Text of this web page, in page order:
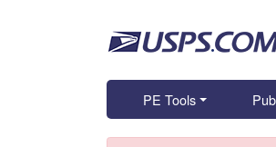
PE Tools